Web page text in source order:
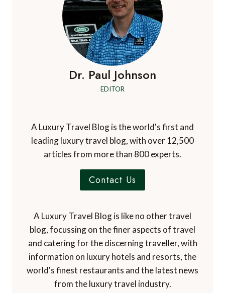
EDITION
AS
BLUE
THE
BEACH
Dr. Paul Johnson
EDITOR
A Luxury Travel Blog is the world's first and
leading luxury travel blog, with over 12,500
articles from more than 800 experts.
Contact Us
A Luxury Travel Blog is like no other travel
blog, focussing on the finer aspects of travel
and catering for the discerning traveller, with
information on luxury hotels and resorts, the
world's finest restaurants and the latest news
from the luxury travel industry.